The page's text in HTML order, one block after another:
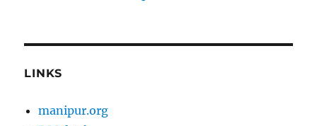
LINKS
manipur.org